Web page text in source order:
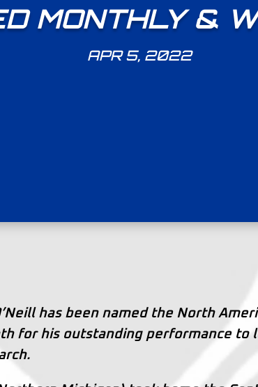
MONTHLY &
APR 5, 2022
has been named the North
for his outstanding performance to